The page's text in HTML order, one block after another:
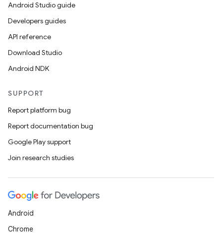
Android Studio guide
Developers guides
API reference
Download Studio
Android NDK
SUPPORT
Report platform bug
Report documentation bug
Google Play support
Join research studies
Android
Chrome